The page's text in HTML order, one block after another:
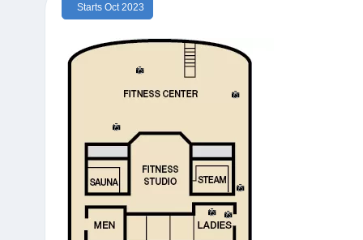
Starts Oct 2023